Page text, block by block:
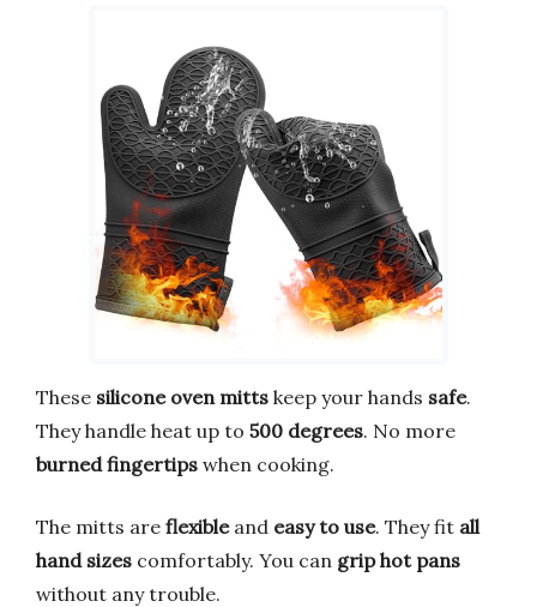
These silicone oven mitts keep your hands safe.
They handle heat up to 500 degrees. No more
burned fingertips when cooking.
The mitts are flexibleand easy to use. They fit all
hand sizes comfortably. You can grip hot pans
without any trouble.